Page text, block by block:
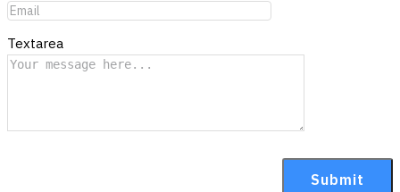
Textarea